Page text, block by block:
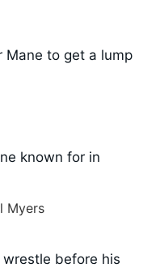
Mane to get a lump
known for in
Myers
before his